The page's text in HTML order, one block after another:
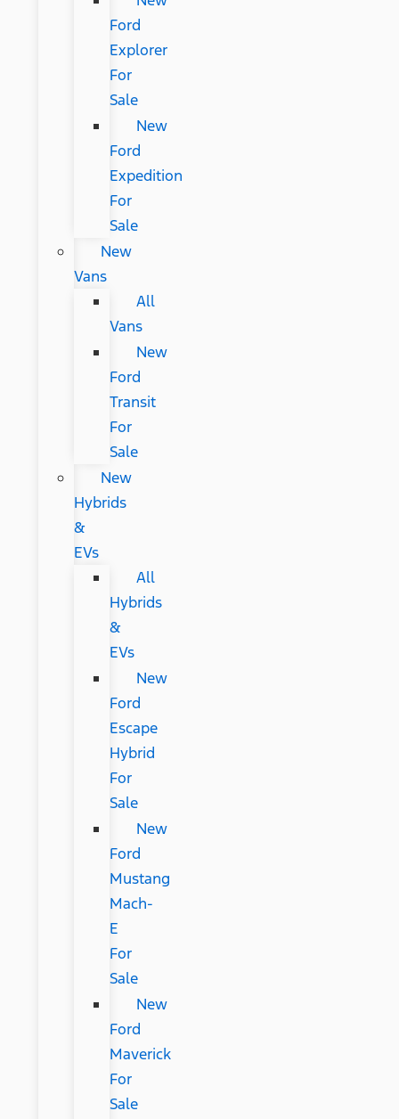
Ford
Explorer
For
Sale
New
Ford
Expedition
For
Sale
New
Vans
All
Vans
New
Ford
Transit
For
Sale
New
Hybrids
&
EVs
All
Hybrids
&
EVs
New
Ford
Escape
Hybrid
For
Sale
New
Ford
Mustang
Mach-
E
For
Sale
New
Ford
Maverick
For
Sale